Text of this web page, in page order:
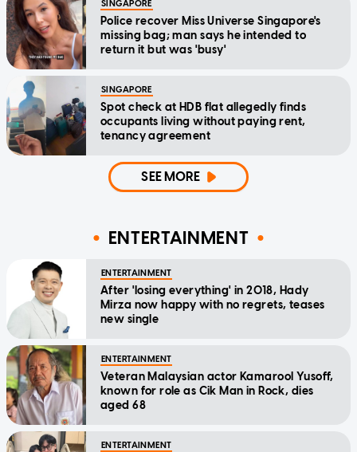
SINGAPORE
Police recover Miss Universe Singapore's
missing bag; man says he intended to
return it but was 'busy'
SINGAPORE
Spot check at HDB flat allegedly finds
occupants living without paying rent,
tenancy agreement
SEE MORE
ENTERTAINMENT
ENTERTAINMENT
After 'losing everything' in 2018, Hady
Mirza now happy with no regrets, teases
new single
ENTERTAINMENT
Veteran Malaysian actor Kamarool Yusoff,
known for role as Cik Man in Rock, dies
aged 68
ENTERTAINMENT